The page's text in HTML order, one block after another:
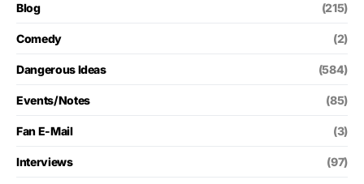
Blog (215)
Comedy (2)
Dangerous Ideas (584)
Events/Notes (85)
Fan E-Mail (3)
Interviews (97)